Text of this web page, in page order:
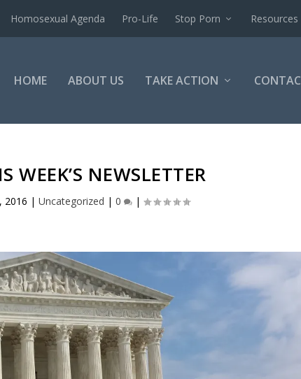
Homosexual Agenda Pro-Life Stop Porn Resources
HOME ABOUT US TAKE ACTION
WEEK’S NEWSLETTER
2016 |Uncategorized |0 |